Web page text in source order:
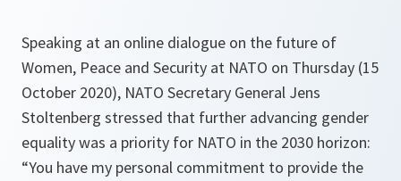
Speaking at an online dialogue on the future of
Women, Peace and Security at NATO on Thursday (15
October 2020), NATO Secretary General Jens
Stoltenberg stressed that further advancing gender
equality was a priority for NATO in the 2030 horizon:
“You have my personal commitment to provide the